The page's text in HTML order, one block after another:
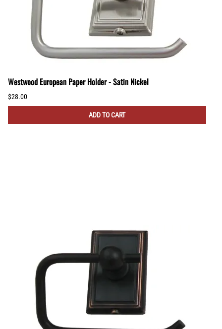
Westwood European Paper Holder - Satin Nickel
$28.00
ADD TO CART